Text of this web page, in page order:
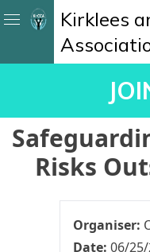
Kirklees
Risks
Organiser:
Date: 06/